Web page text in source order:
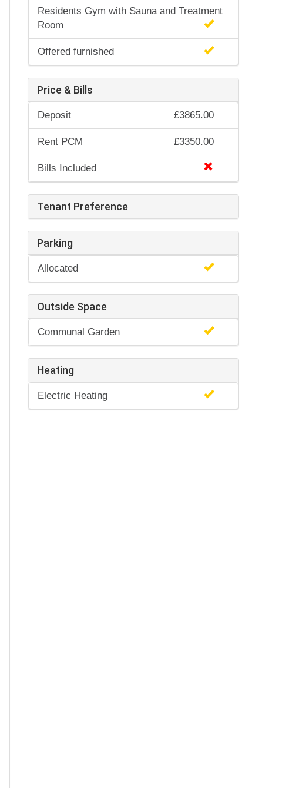
Residents Gym with Sauna and Treatment
Room
Offered furnished
Price & Bills
Deposit £3865.00
Rent PCM £3350.00
Bills Included
Tenant Preference
Parking
Allocated
Outside Space
Communal Garden
Heating
Electric Heating